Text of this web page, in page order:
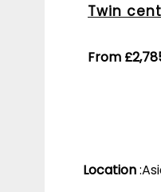
Twin
From £
Location: